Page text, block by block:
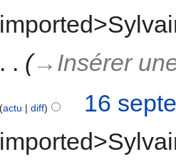
→‎Insérer
actu diff
16